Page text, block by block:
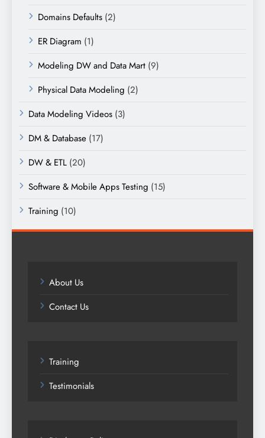
Domains Defaults (2)
ER Diagram (1)
Modeling DW and Data Mart (9)
Physical Data Modeling (2)
Data Modeling Videos (3)
DM & Database (17)
DW & ETL (20)
Software & Mobile Apps Testing (15)
Training (10)
About Us
Contact Us
Training
Testimonials